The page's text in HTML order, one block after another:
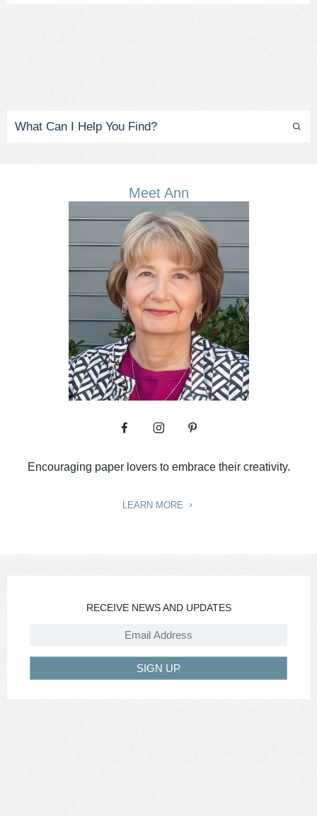
Meet Ann
Encouraging paper lovers to embrace their creativity.
LEARN MORE
RECEIVE NEWS AND UPDATES
SIGN UP